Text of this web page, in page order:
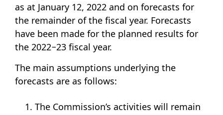
as at January 12, 2022 and on forecasts for
the remainder of the fiscal year. Forecasts
have been made for the planned results for
the 2022−23 fiscal year.
The main assumptions underlying the
forecasts are as follows:
The Commission’s activities will remain